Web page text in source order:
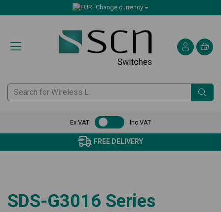
Change currency
Ex VAT Inc VAT
FREE DELIVERY
SDS-G3016 Series